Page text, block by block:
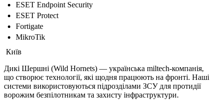
ESET Endpoint Security
ESET Protect
Fortigate
MikroTik
Київ
Дикі Шершні (Wild Hornets) — українська miltech-компанія,
що створює технології, які щодня працюють на фронті. Наші
системи використовуються підрозділами ЗСУ для протидії
ворожим безпілотникам та захисту інфраструктури.